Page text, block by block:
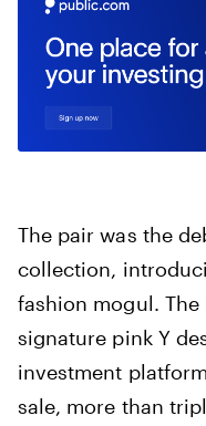
The pair was the
collection,
fashion mogul.
signature pink Y
investment
sale, more than